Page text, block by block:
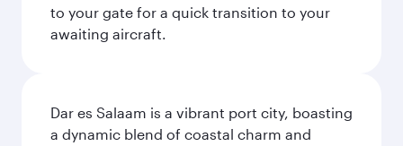
to your gate for a quick transition to your
awaiting aircraft.
Dar es Salaam is a vibrant port city, boasting
a dynamic blend of coastal charm and